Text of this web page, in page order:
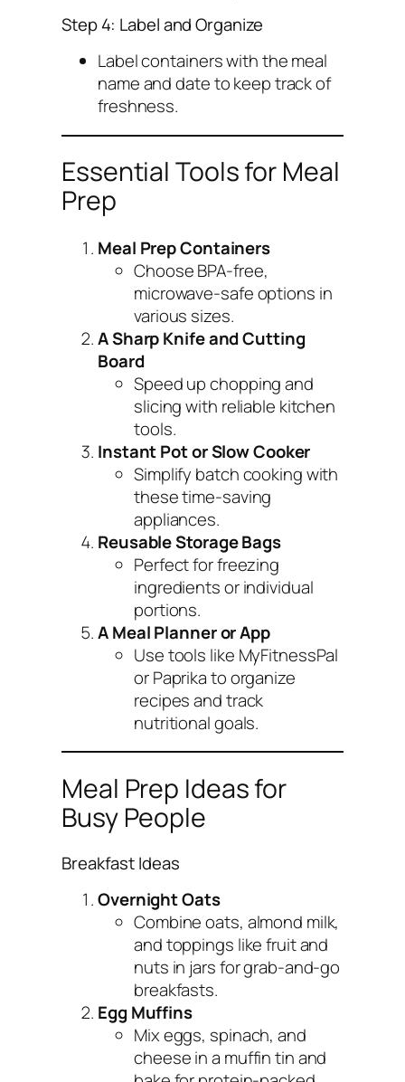
Step 4: Label and Organize
Label containers with the meal
name and date to keep track of
freshness.
Essential Tools for Meal
Prep
Meal Prep Containers
Choose BPA-free,
microwave-safe options in
various sizes.
A Sharp Knife and Cutting
Board
Speed up chopping and
slicing with reliable kitchen
tools.
Instant Pot or Slow Cooker
Simplify batch cooking with
these time-saving
appliances.
Reusable Storage Bags
Perfect for freezing
ingredients or individual
portions.
A Meal Planner or App
Use tools like MyFitnessPal
or Paprika to organize
recipes and track
nutritional goals.
Meal Prep Ideas for
Busy People
Breakfast Ideas
Overnight Oats
Combine oats, almond milk,
and toppings like fruit and
nuts in jars for grab-and-go
breakfasts.
Egg Muffins
Mix eggs, spinach, and
cheese in a muffin tin and